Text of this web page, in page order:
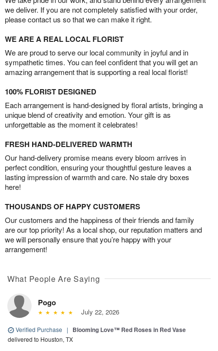
we deliver. If you are not completely satisfied with your order,
please contact us so that we can make it right.
WE ARE A REAL LOCAL FLORIST
We are proud to serve our local community in joyful and in
sympathetic times. You can feel confident that you will get an
amazing arrangement that is supporting a real local florist!
100% FLORIST DESIGNED
Each arrangement is hand-designed by floral artists, bringing a
unique blend of creativity and emotion. Your gift is as
unforgettable as the moment it celebrates!
FRESH HAND-DELIVERED WARMTH
Our hand-delivery promise means every bloom arrives in
perfect condition, ensuring your thoughtful gesture leaves a
lasting impression of warmth and care. No stale dry boxes
here!
THOUSANDS OF HAPPY CUSTOMERS
Our customers and the happiness of their friends and family
are our top priority! As a local shop, our reputation matters and
we will personally ensure that you’re happy with your
arrangement!
What People Are Saying
Pogo
July 22, 2026
Verified Purchase | Blooming Love™ Red Roses in Red Vase
delivered to Houston, TX